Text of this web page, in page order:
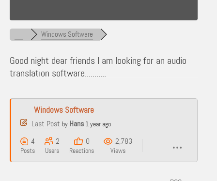
Windows Software
Good night dear friends I am looking for an audio
translation software...........
Windows Software
Last Post by Hans 1 year ago
4
Posts
2
Users
0
Reactions
2,783
Views